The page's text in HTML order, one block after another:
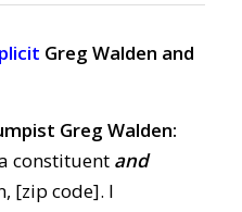
Greg Walden and
Greg Walden:
constituent and
[zip code]. I